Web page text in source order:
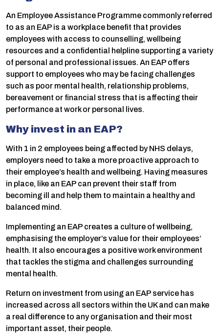
An Employee Assistance Programme commonly referred
to as an EAP is a workplace benefit that provides
employees with access to counselling, wellbeing
resources and a confidential helpline supporting a variety
of personal and professional issues. An EAP offers
support to employees who may be facing challenges
such as poor mental health, relationship problems,
bereavement or financial stress that is affecting their
performance at work or personal lives.
Why invest in an EAP?
With 1 in 2 employees being affected by NHS delays,
employers need to take a more proactive approach to
their employee’s health and wellbeing. Having measures
in place, like an EAP can prevent their staff from
becoming ill and help them to maintain a healthy and
balanced mind.
Implementing an EAP creates a culture of wellbeing,
emphasising the employer’s value for their employees’
health. It also encourages a positive work environment
that tackles the stigma and challenges surrounding
mental health.
Return on investment from using an EAP service has
increased across all sectors within the UK and can make
a real difference to any organisation and their most
important asset, their people.